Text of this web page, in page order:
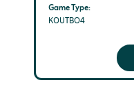
Game Type:
KOUTBO4